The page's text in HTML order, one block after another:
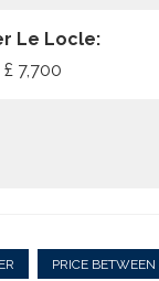
Le Locle:
7,700
PRICE